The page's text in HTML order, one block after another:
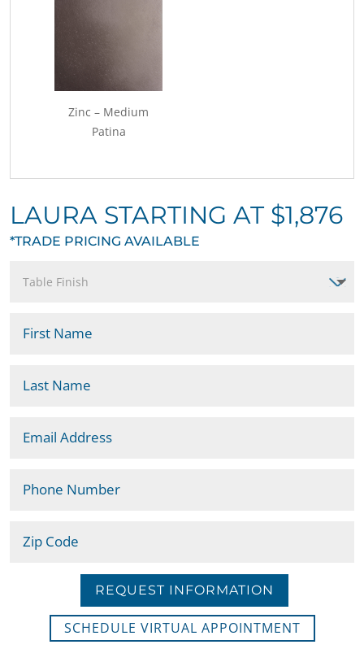
Zinc – Medium
Patina
LAURA STARTING AT $1,876
*TRADE PRICING AVAILABLE
REQUEST INFORMATION
SCHEDULE VIRTUAL APPOINTMENT